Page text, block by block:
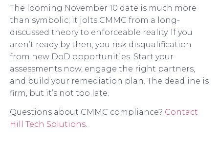
The looming November 10 date is much more
than symbolic; it jolts CMMC from a long-
discussed theory to enforceable reality. If you
aren’t ready by then, you risk disqualification
from new DoD opportunities. Start your
assessments now, engage the right partners,
and build your remediation plan. The deadline is
firm, but it’s not too late.
Questions about CMMC compliance? Contact
Hill Tech Solutions.